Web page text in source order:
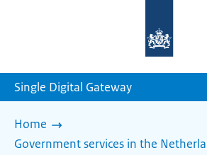
homepage
Single Digital Gateway
Home
Government services in the